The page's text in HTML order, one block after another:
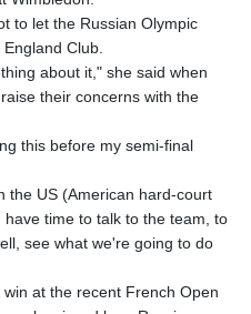
183.057725
0.819746
182.445186
149.158147
101.104505
4681.941823
492.514185
0.356853
0.960588
540.233287
to let the Russian Olympic
Club.
about it," she said when
their concerns with the
this before my semi-final
the US (American hard-court
time to talk to the team, to
see what we're going to do
at the recent French Open